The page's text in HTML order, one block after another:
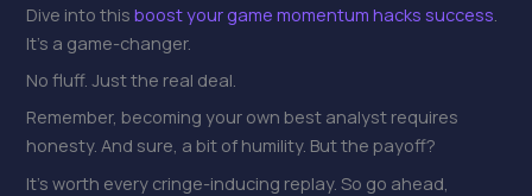
Dive into thisboost your game momentum hacks success
It’s a game-changer.
No fluff. Just the real deal.
Remember, becoming your own best analyst requires
honesty. And sure, a bit of humility. But the payoff?
It’s worth every cringe-inducing replay. So go ahead,